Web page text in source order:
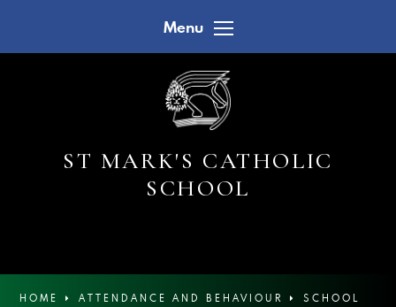
Menu
ST MARK'S CATHOLIC
SCHOOL
HOME ATTENDANCE AND BEHAVIOUR SCHOOL